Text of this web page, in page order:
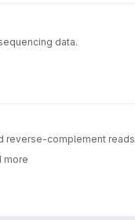
data.
reverse-complement reads
more